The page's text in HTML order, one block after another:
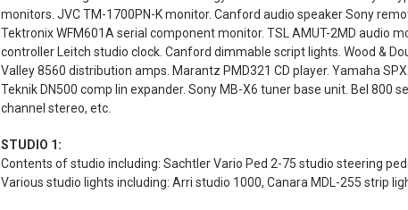
monitors. JVC TM-1700PN-K monitor. Canford audio speaker Sony
Tektronix WFM601A serial component monitor. TSL AMUT-2MD audio
controller Leitch studio clock. Canford dimmable script lights. Wood &
Valley 8560 distribution amps. Marantz PMD321 CD player. Yamaha
Teknik DN500 comp lin expander. Sony MB-X6 tuner base unit. Bel 800
channel stereo, etc.
STUDIO 1:
Contents of studio including: Sachtler Vario Ped 2-75 studio steering
Various studio lights including: Arri studio 1000, Canara MDL-255 strip